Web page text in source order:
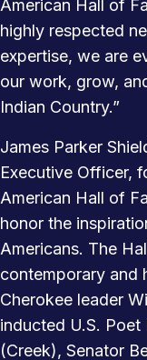
American Hall of
highly respected
expertise, we are
our work, grow,
Indian Country.”
James Parker
Executive Officer,
American Hall of
honor the
Americans. The
contemporary and
Cherokee leader
inducted U.S.
(Creek), Senator